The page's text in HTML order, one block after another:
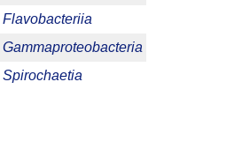
Flavobacteriia
Gammaproteobacteria
Spirochaetia